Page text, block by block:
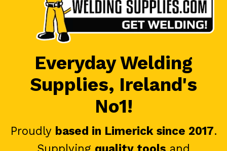
Everyday Welding
Supplies, Ireland's
No1!
Proudly based in Limerick since 2017.
Supplying quality tools and